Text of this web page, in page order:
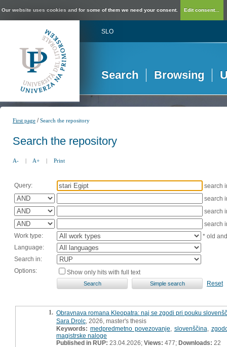
Our website uses cookies and for some of them we need your consent. Edit consent...
SLO
Search Browsing
First page /Search the repository
Search the repository
A- | A+ | Print
Query:
search
search
search
search
Work type:
* old
Language:
Search in:
Options:
Show only hits with full text
Reset
1. Obravnava romana Kleopatra: naj se zgodi pri pouku
Sara Drolc , 2026, master's thesis
Keywords: medpredmetno povezovanje slovenščina
magistrske naloge
Published in RUP: 23.04.2026; Views: 477; Downloads: 22